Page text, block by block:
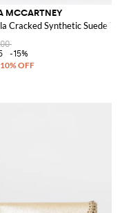
MCCARTNEY
Cracked Synthetic Suede
-15%